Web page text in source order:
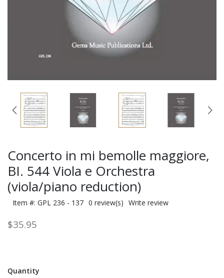
Concerto in mi bemolle maggiore,
BI. 544 Viola e Orchestra
(viola/piano reduction)
Item #: GPL 236 - 137 0 review(s) Write review
$35.95
Quantity